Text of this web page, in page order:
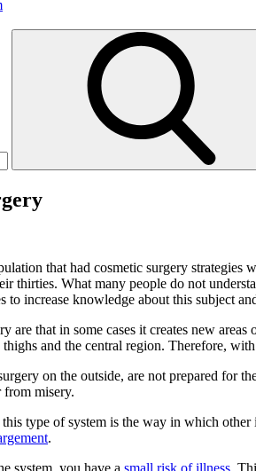
that had cosmetic surgery
thirties. What many people do not
to increase knowledge about this subject
are that in some cases it creates new
and the central region. Therefore,
on the outside, are not prepared for
from misery.
type of system is the way in which
.
system, you have a small risk of illness.